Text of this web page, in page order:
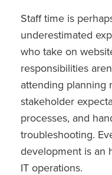
Staff time is
underestimated
who take on
responsibilities
attending planning
stakeholder
processes, and
troubleshooting.
development is an
IT operations.